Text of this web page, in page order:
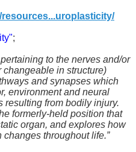
;
to the nerves and/or
in structure)
and synapses which
environment and neural
resulting from bodily injury.
formerly-held position that
organ, and explores how
throughout life.”